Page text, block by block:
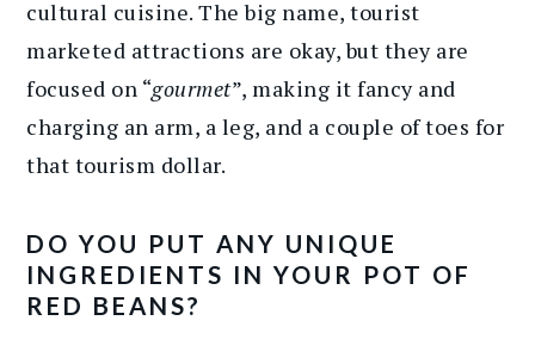
cultural cuisine. The big name, tourist
marketed attractions are okay, but they are
focused on “gourmet”, making it fancy and
charging an arm, a leg, and a couple of toes for
that tourism dollar.
DO YOU PUT ANY UNIQUE
INGREDIENTS IN YOUR POT OF
RED BEANS?